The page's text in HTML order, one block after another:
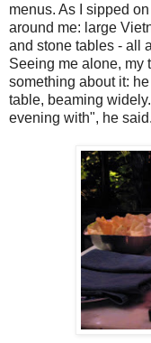
menus. As I sipped
around me: large
and stone tables - all
Seeing me alone, my
something about it:
table, beaming
evening with", he said.